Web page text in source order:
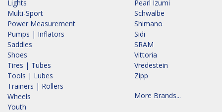
Lights
Multi-Sport
Power Measurement
Pumps | Inflators
Saddles
Shoes
Tires | Tubes
Tools | Lubes
Trainers | Rollers
Wheels
Youth
Pearl Izumi
Schwalbe
Shimano
Sidi
SRAM
Vittoria
Vredestein
Zipp
More Brands...